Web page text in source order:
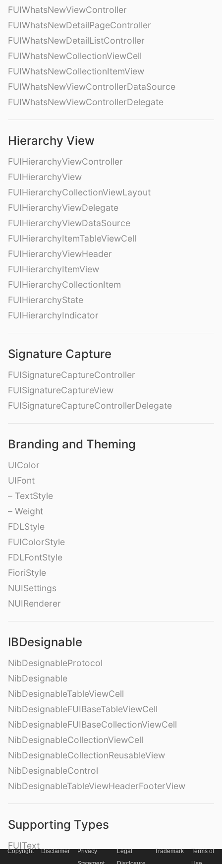
FUIWhatsNewViewController
FUIWhatsNewDetailPageController
FUIWhatsNewDetailListController
FUIWhatsNewCollectionViewCell
FUIWhatsNewCollectionItemView
FUIWhatsNewViewControllerDataSource
FUIWhatsNewViewControllerDelegate
Hierarchy View
FUIHierarchyViewController
FUIHierarchyView
FUIHierarchyCollectionViewLayout
FUIHierarchyViewDelegate
FUIHierarchyViewDataSource
FUIHierarchyItemTableViewCell
FUIHierarchyViewHeader
FUIHierarchyItemView
FUIHierarchyCollectionItem
FUIHierarchyState
FUIHierarchyIndicator
Signature Capture
FUISignatureCaptureController
FUISignatureCaptureView
FUISignatureCaptureControllerDelegate
Branding and Theming
UIColor
UIFont
– TextStyle
– Weight
FDLStyle
FUIColorStyle
FDLFontStyle
FioriStyle
NUISettings
NUIRenderer
IBDesignable
NibDesignableProtocol
NibDesignable
NibDesignableTableViewCell
NibDesignableFUIBaseTableViewCell
NibDesignableFUIBaseCollectionViewCell
NibDesignableCollectionViewCell
NibDesignableCollectionReusableView
NibDesignableControl
NibDesignableTableViewHeaderFooterView
Supporting Types
FUIText
Copyright Disclaimer
Privacy
Legal
Trademark
Terms of